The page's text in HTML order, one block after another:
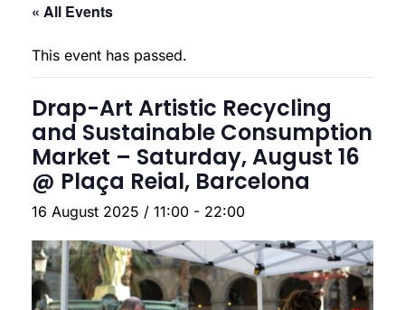
« All Events
This event has passed.
Drap-Art Artistic Recycling
and Sustainable Consumption
Market – Saturday, August 16
@ Plaça Reial, Barcelona
16 August 2025 / 11:00 - 22:00